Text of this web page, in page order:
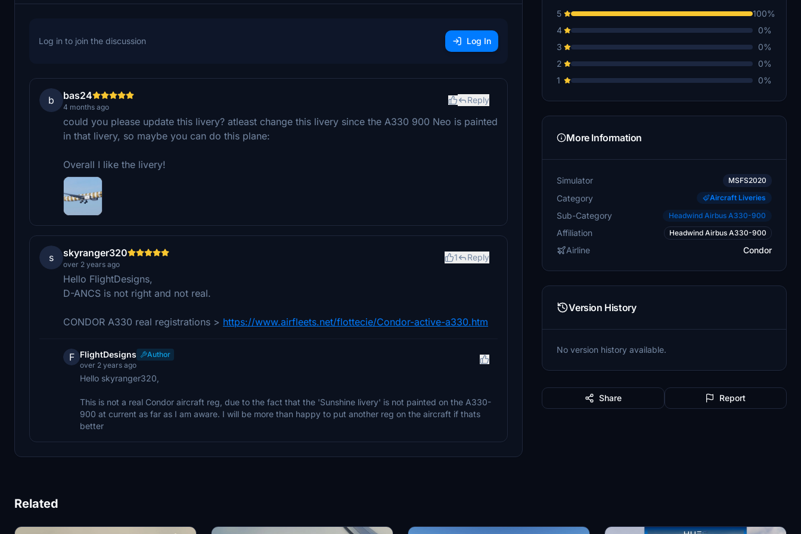
Log in to join the discussion Log In
b bas24
4 months ago
Reply
could you please update this livery? atleast change this livery since the A330 900 Neo is painted
in that livery, so maybe you can do this plane:
Overall I like the livery!
s skyranger320
over 2 years ago
1 Reply
Hello FlightDesigns,
D-ANCS is not right and not real.
CONDOR A330 real registrations > https://www.airfleets.net/flottecie/Condor-active-a330.htm
F FlightDesigns
Author
over 2 years ago
Hello skyranger320,
This is not a real Condor aircraft reg, due to the fact that the 'Sunshine livery' is not painted on the A330-
900 at current as far as I am aware. I will be more than happy to put another reg on the aircraft if thats
better
5
100%
4
0%
3
0%
2
0%
1
0%
More Information
Simulator MSFS2020
Category Aircraft Liveries
Sub-Category Headwind Airbus A330-900
Affiliation Headwind Airbus A330-900
Airline Condor
Version History
No version history available.
Share Report
Related